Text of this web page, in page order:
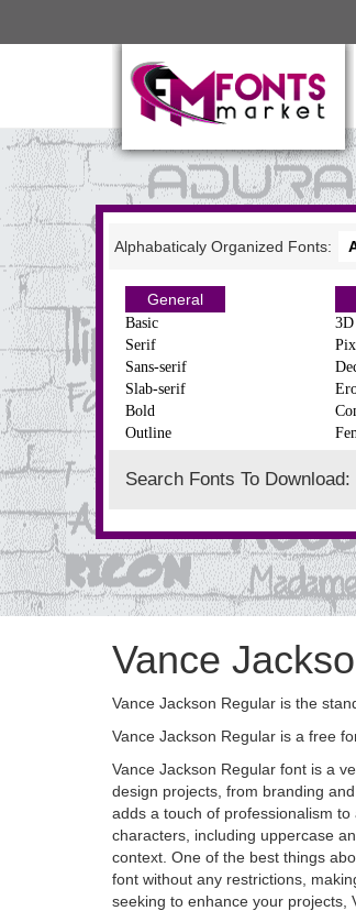
Alphabaticaly Organized Fonts:
General
Basic
Serif
Sans-serif
Slab-serif
Bold
Outline
3D
Search Fonts To Download:
Vance
Vance Jackson Regular is the
Vance Jackson Regular is a free
Vance Jackson Regular font is a
design projects, from branding
adds a touch of professionalism
characters, including uppercase
context. One of the best things
font without any restrictions,
seeking to enhance your projects,